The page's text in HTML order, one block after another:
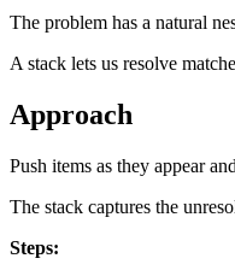
The problem has a natural
A stack lets us resolve
Approach
Push items as they appear
The stack captures the
Steps: